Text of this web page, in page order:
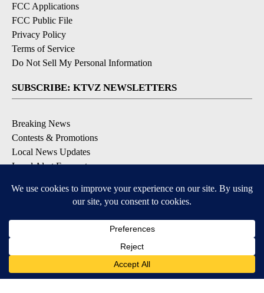
FCC Applications
FCC Public File
Privacy Policy
Terms of Service
Do Not Sell My Personal Information
SUBSCRIBE: KTVZ NEWSLETTERS
Breaking News
Contests & Promotions
Local News Updates
Local Alert Forecast
DOWNLOAD: KTVZ APPS